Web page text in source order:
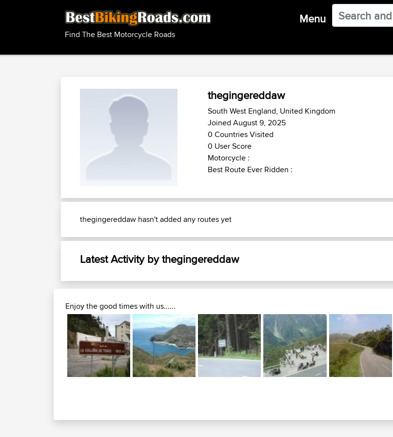
Find The Best Motorcycle Roads
Menu
thegingereddaw
South West England, United Kingdom
Joined August 9, 2025
0 Countries Visited
0 User Score
Motorcycle :
Best Route Ever Ridden :
thegingereddaw hasn't added any routes yet
Latest Activity by thegingereddaw
Enjoy the good times with us......